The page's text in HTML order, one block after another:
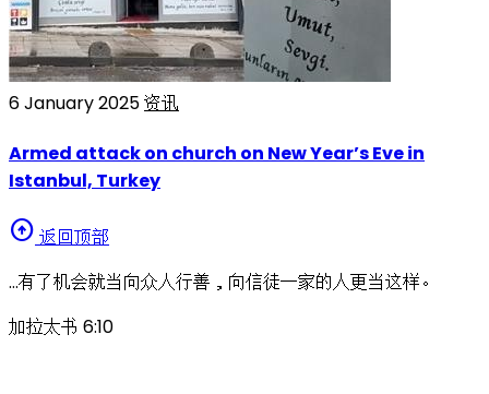
6 January 2025资讯
Armed attack on church on New Year’s Eve in
Istanbul, Turkey
arrow_circle_up 返回顶部
…有了机会就当向众人行善，向信徒一家的人更当这样。
加拉太书 6:10